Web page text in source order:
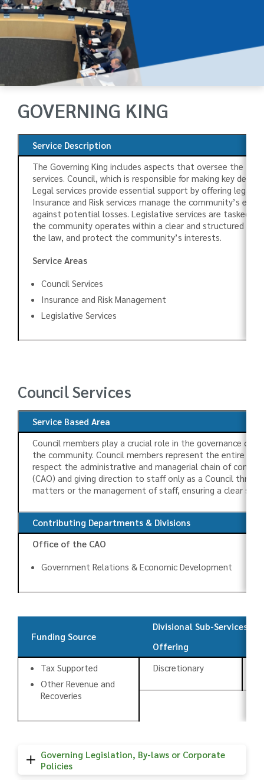
GOVERNING KING
Service Description
The Governing King includes aspects that oversee the
services. Council, which is responsible for making key
Legal services provide essential support by offering legal
Insurance and Risk services manage the community’s
against potential losses. Legislative services are tasked
the community operates within a clear and structured
the law, and protect the community’s interests.
Service Areas
Council Services
Insurance and Risk Management
Legislative Services
Council Services
Service Based Area
Council members play a crucial role in the governance of
the community. Council members represent the entire
respect the administrative and managerial chain of
(CAO) and giving direction to staff only as a Council
matters or the management of staff, ensuring a clear
Contributing Departments & Divisions
Office of the CAO
Government Relations & Economic Development
Funding Source
Divisional Sub-Services
Offering
Tax Supported
Other Revenue and
Recoveries
Discretionary
Governing Legislation, By-laws or Corporate
Policies